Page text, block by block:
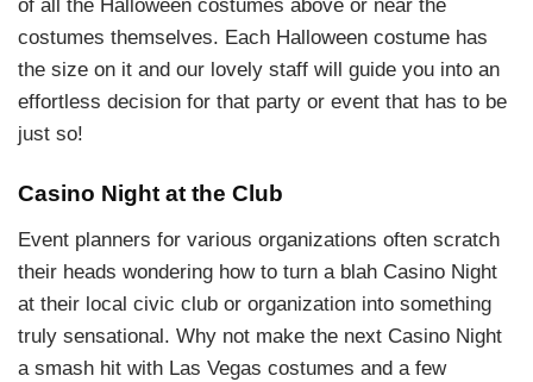
of all the Halloween costumes above or near the
costumes themselves. Each Halloween costume has
the size on it and our lovely staff will guide you into an
effortless decision for that party or event that has to be
just so!
Casino Night at the Club
Event planners for various organizations often scratch
their heads wondering how to turn a blah Casino Night
at their local civic club or organization into something
truly sensational. Why not make the next Casino Night
a smash hit with Las Vegas costumes and a few